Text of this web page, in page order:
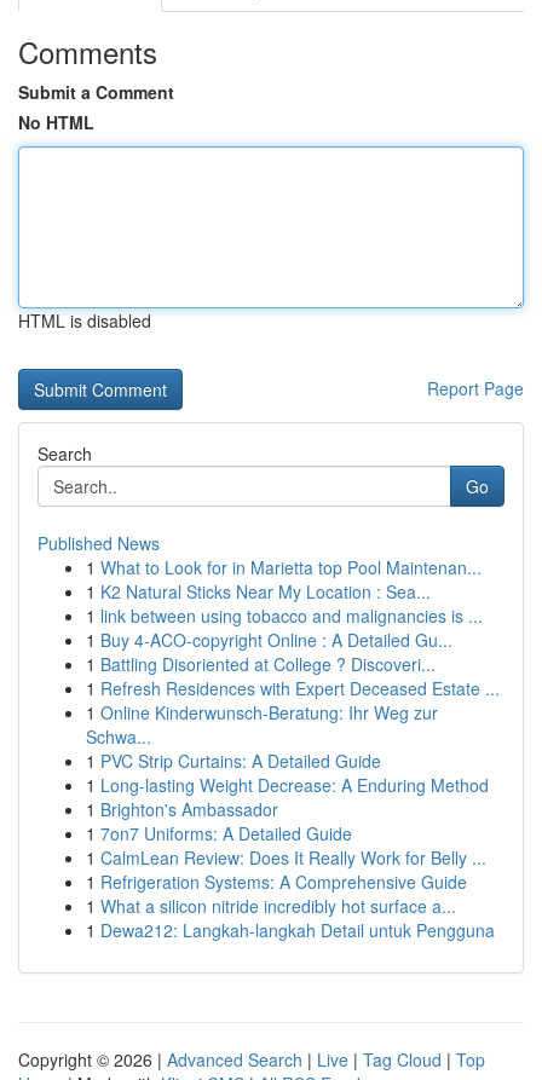
Comments
Submit a Comment
No HTML
HTML is disabled
Report Page
Search
Go
Published News
1 What to Look for in Marietta top Pool Maintenan...
1 K2 Natural Sticks Near My Location : Sea...
1 link between using tobacco and malignancies is ...
1 Buy 4-ACO-copyright Online : A Detailed Gu...
1 Battling Disoriented at College ? Discoveri...
1 Refresh Residences with Expert Deceased Estate ...
1 Online Kinderwunsch-Beratung: Ihr Weg zur
Schwa...
1 PVC Strip Curtains: A Detailed Guide
1 Long-lasting Weight Decrease: A Enduring Method
1 Brighton's Ambassador
1 7on7 Uniforms: A Detailed Guide
1 CalmLean Review: Does It Really Work for Belly ...
1 Refrigeration Systems: A Comprehensive Guide
1 What a silicon nitride incredibly hot surface a...
1 Dewa212: Langkah-langkah Detail untuk Pengguna
Copyright © 2026 | Advanced Search | Live | Tag Cloud | Top